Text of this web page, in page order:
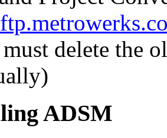
delete the
ADSM